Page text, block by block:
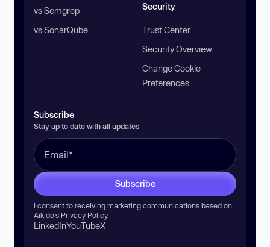
vs Semgrep
vs SonarQube
Security
Trust Center
Security Overview
Change Cookie
Preferences
Subscribe
Stay up to date with all updates
Subscribe
I consent to receiving marketing communications based on
Aikido’s Privacy Policy.
LinkedInYouTubeX